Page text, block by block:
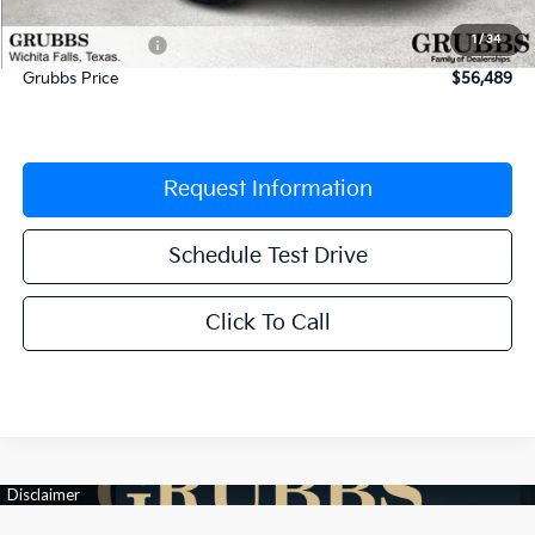
1 /34
Documentation Fee:
$225
Dealer Incentives
-$2,961
Grubbs Price
$56,489
Request Information
Schedule Test Drive
Click To Call